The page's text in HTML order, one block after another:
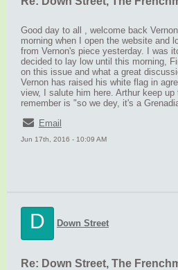
Good day to all , welcome back
morning when I open the website and
from Vernon's piece yesterday. I was
decided to lay low until this morning,
on this issue and what a great
Vernon has raised his white flag in
view, I salute him here. Arthur keep up
remember is "so we dey, it's a
Email
Jun 17th, 2016 - 10:09 AM
D Down Street
Re: Down Street, The